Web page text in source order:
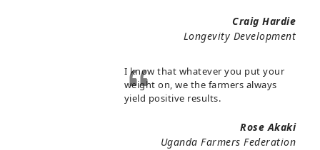
Craig Hardie
Longevity Development
I know that whatever you put your
weight on, we the farmers always
yield positive results.
Rose Akaki
Uganda Farmers Federation